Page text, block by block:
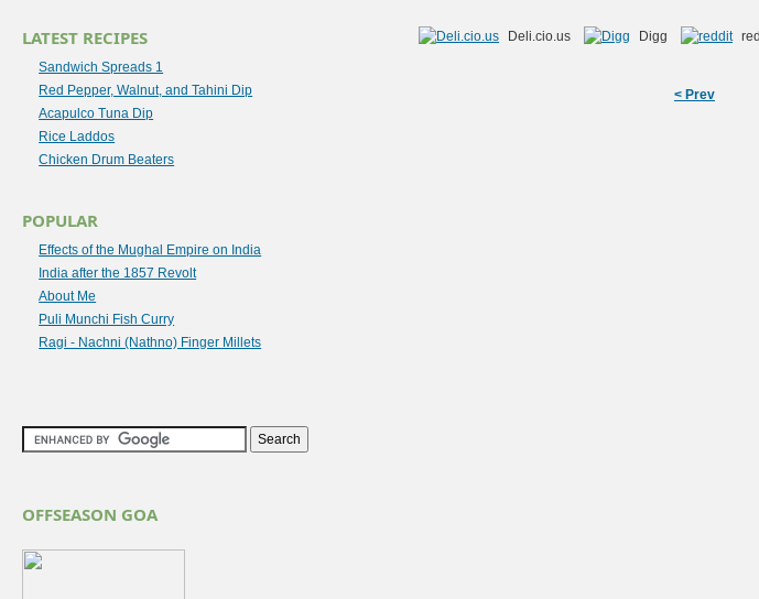
Deli.cio.us Digg
< Prev
LATEST RECIPES
Sandwich Spreads 1
Red Pepper, Walnut, and Tahini Dip
Acapulco Tuna Dip
Rice Laddos
Chicken Drum Beaters
POPULAR
Effects of the Mughal Empire on India
India after the 1857 Revolt
About Me
Puli Munchi Fish Curry
Ragi - Nachni (Nathno) Finger Millets
OFFSEASON GOA